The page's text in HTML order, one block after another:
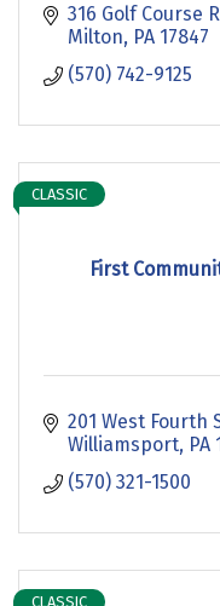
316 Golf Course
Milton PA 17847
(570) 742-9125
First
CLASSIC
201 West Fourth
Williamsport PA
(570) 321-1500
CLASSIC